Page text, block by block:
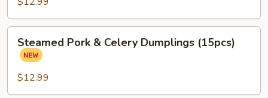
Cabbage
Dumplings
(15
pcs)
Pork
Celery
Dumplings
Steamed Pork & Celery Dumplings (15pcs)
$12.99